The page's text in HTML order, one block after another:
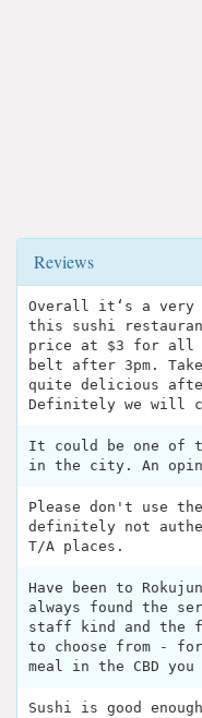
Reviews
Overall it‘s a very
this sushi
price at $3 for all
belt after 3pm.
quite delicious
Definitely we will
It could be one of
in the city. An
Please don't use
definitely not
T/A places.
Have been to
always found the
staff kind and the
to choose from - for
meal in the CBD
Sushi is good